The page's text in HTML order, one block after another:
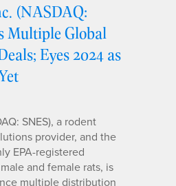
(NASDAQ:
Multiple Global
Eyes 2024 as
SNES), a rodent
provider, and the
EPA-registered
and female rats, is
multiple distribution